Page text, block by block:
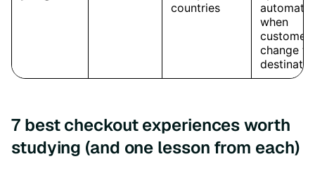
7 best checkout experiences worth
studying (and one lesson from each)